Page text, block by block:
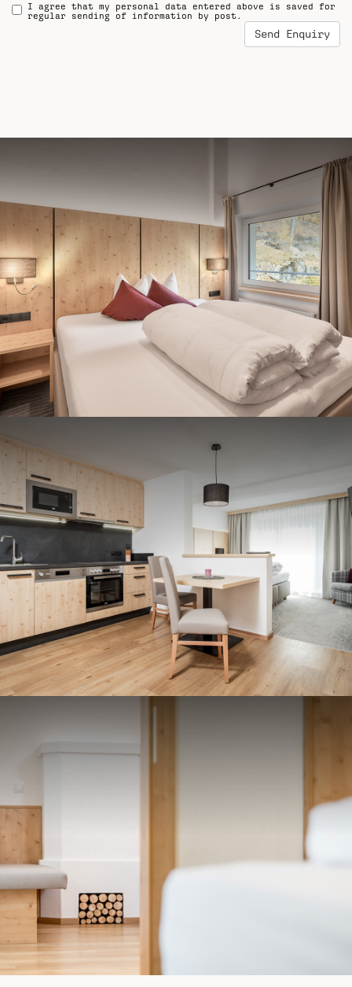
I agree that my personal data entered above is saved for
regular sending of information by post.
Send Enquiry